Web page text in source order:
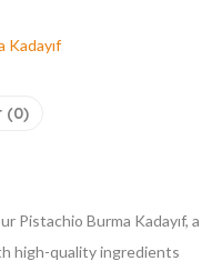
Kadayıf
(0)
Pistachio Burma Kadayıf, a
high-quality ingredients